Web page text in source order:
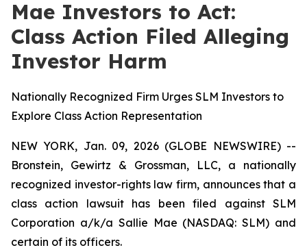
Mae Investors to Act:
Class Action Filed Alleging
Investor Harm
Nationally Recognized Firm Urges SLM Investors to
Explore Class Action Representation
NEW YORK, Jan. 09, 2026 (GLOBE NEWSWIRE) --
Bronstein, Gewirtz & Grossman, LLC, a nationally
recognized investor-rights law firm, announces that a
class action lawsuit has been filed against SLM
Corporation a/k/a Sallie Mae (NASDAQ: SLM) and
certain of its officers.